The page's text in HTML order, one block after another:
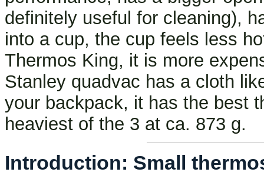
definitely useful for cleaning),
into a cup, the cup feels less
Thermos King, it is more
Stanley quadvac has a cloth
your backpack, it has the best
heaviest of the 3 at ca. 873 g.
Introduction: Small